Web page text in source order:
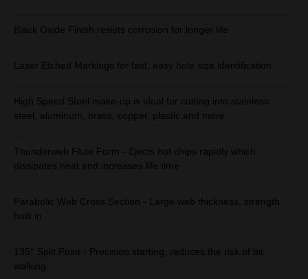
Black Oxide Finish resists corrosion for longer life
Laser Etched Markings for fast, easy hole size identification
High Speed Steel make-up is ideal for cutting into stainless
steel, aluminum, brass, copper, plastic and more
Thunderweb Flute Form - Ejects hot chips rapidly which
dissipates heat and increases life time
Parabolic Web Cross Section - Large web thickness, strength
built in
135° Split Point - Precision starting, reduces the risk of bit
walking